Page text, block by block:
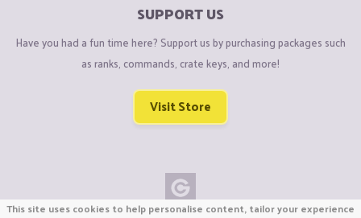
SUPPORT US
Have you had a fun time here? Support us by purchasing packages such
as ranks, commands, crate keys, and more!
Visit Store
This site uses cookies to help personalise content, tailor your experience